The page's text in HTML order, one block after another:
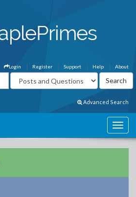
About
Help
Support
Register
Login
Advanced Search